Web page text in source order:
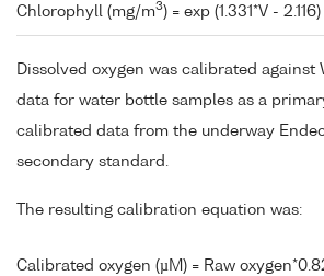
Chlorophyll (mg/m3) = exp (1.331*V -
Dissolved oxygen was calibrated
data for water bottle samples as a
calibrated data from the underway
secondary standard.
The resulting calibration equation was:
Calibrated oxygen (µM) = Raw